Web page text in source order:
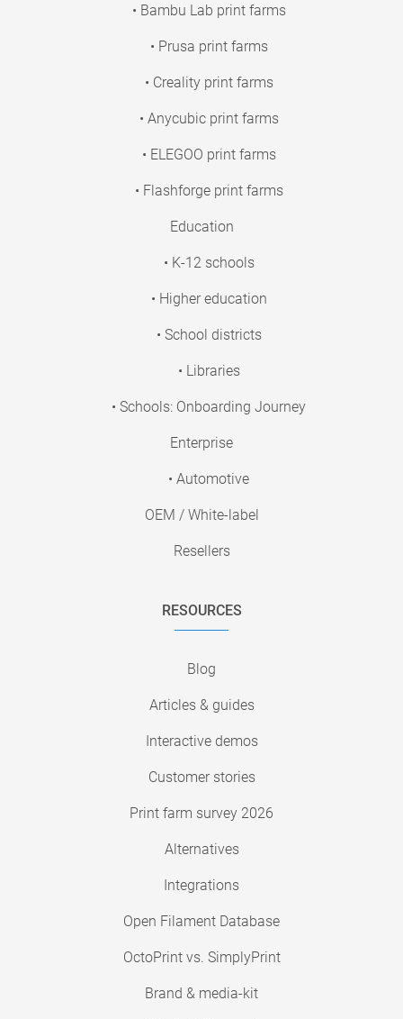
• Bambu Lab print farms
• Prusa print farms
• Creality print farms
• Anycubic print farms
• ELEGOO print farms
• Flashforge print farms
Education
• K-12 schools
• Higher education
• School districts
• Libraries
• Schools: Onboarding Journey
Enterprise
• Automotive
OEM / White-label
Resellers
RESOURCES
Blog
Articles & guides
Interactive demos
Customer stories
Print farm survey 2026
Alternatives
Integrations
Open Filament Database
OctoPrint vs. SimplyPrint
Brand & media-kit